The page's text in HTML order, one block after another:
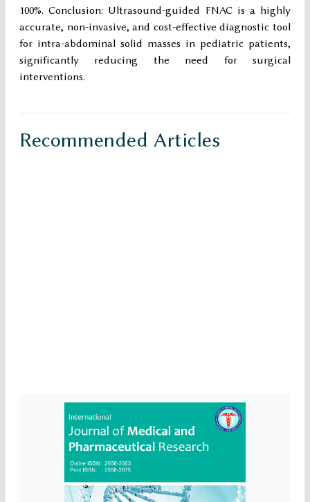
100%. Conclusion: Ultrasound-guided FNAC is a highly
accurate, non-invasive, and cost-effective diagnostic tool
for intra-abdominal solid masses in pediatric patients,
significantly reducing the need for surgical
interventions.
Recommended Articles